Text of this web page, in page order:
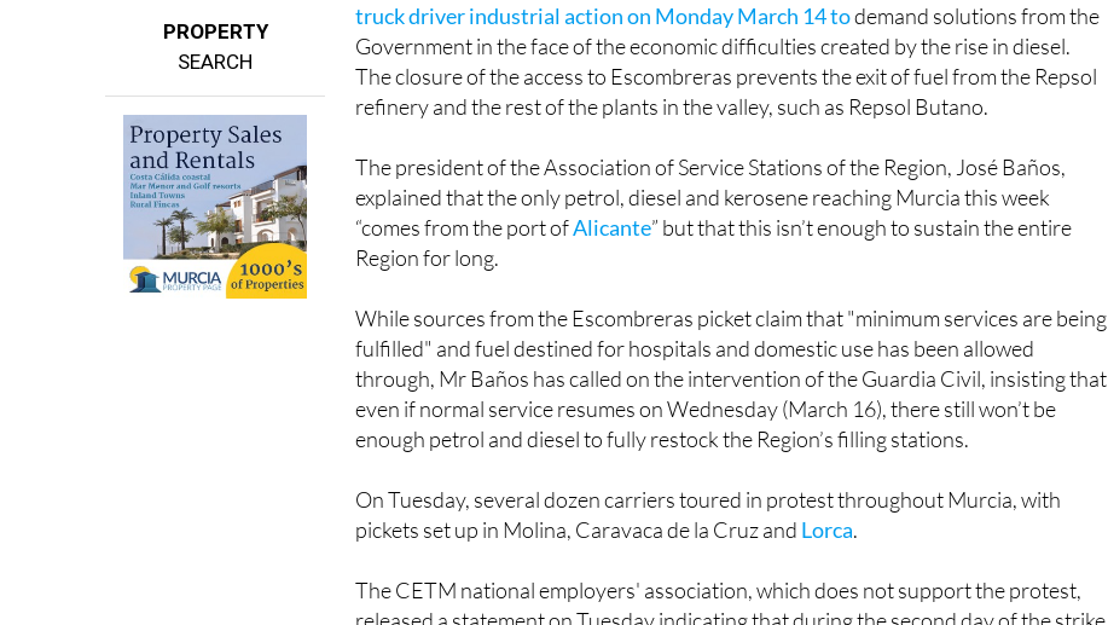
PROPERTY
SEARCH
truck driver industrial action on Monday March 14 todemand solutions from the
Government in the face of the economic difficulties created by the rise in diesel.
The closure of the access to Escombreras prevents the exit of fuel from the Repsol
refinery and the rest of the plants in the valley, such as Repsol Butano.
The president of the Association of Service Stations of the Region, José Baños,
explained that the only petrol, diesel and kerosene reaching Murcia this week
“comes from the port ofAlicante” but that this isn’t enough to sustain the entire
Region for long.
While sources from the Escombreras picket claim that "minimum services are being
fulfilled" and fuel destined for hospitals and domestic use has been allowed
through, Mr Baños has called on the intervention of the Guardia Civil, insisting that
even if normal service resumes on Wednesday (March 16), there still won’t be
enough petrol and diesel to fully restock the Region’s filling stations.
On Tuesday, several dozen carriers toured in protest throughout Murcia, with
pickets set up in Molina, Caravaca de la Cruz and Lorca.
The CETM national employers' association, which does not support the protest,